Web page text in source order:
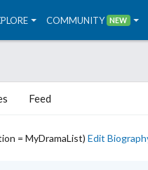
COMMUNITY NEW
Feed
= MyDramaList) Edit